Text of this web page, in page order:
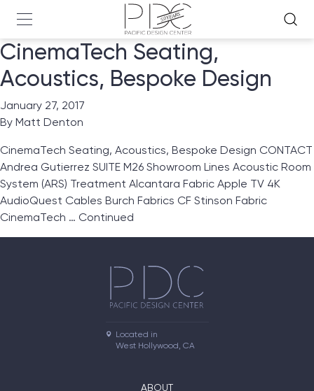
CinemaTech Seating,
Acoustics, Bespoke Design
January 27, 2017
By Matt Denton
CinemaTech Seating, Acoustics, Bespoke Design CONTACT
Andrea Gutierrez SUITE M26 Showroom Lines Acoustic Room
System (ARS) Treatment Alcantara Fabric Apple TV 4K
AudioQuest Cables Burch Fabrics CF Stinson Fabric
CinemaTech … Continued
Located in
West Hollywood, CA
ABOUT